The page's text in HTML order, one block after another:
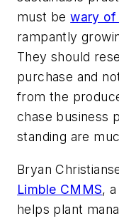
must bewary of
rampantly
They should
purchase and
from the
chase business
standing are
Bryan
Limble CMMS,
helps plant